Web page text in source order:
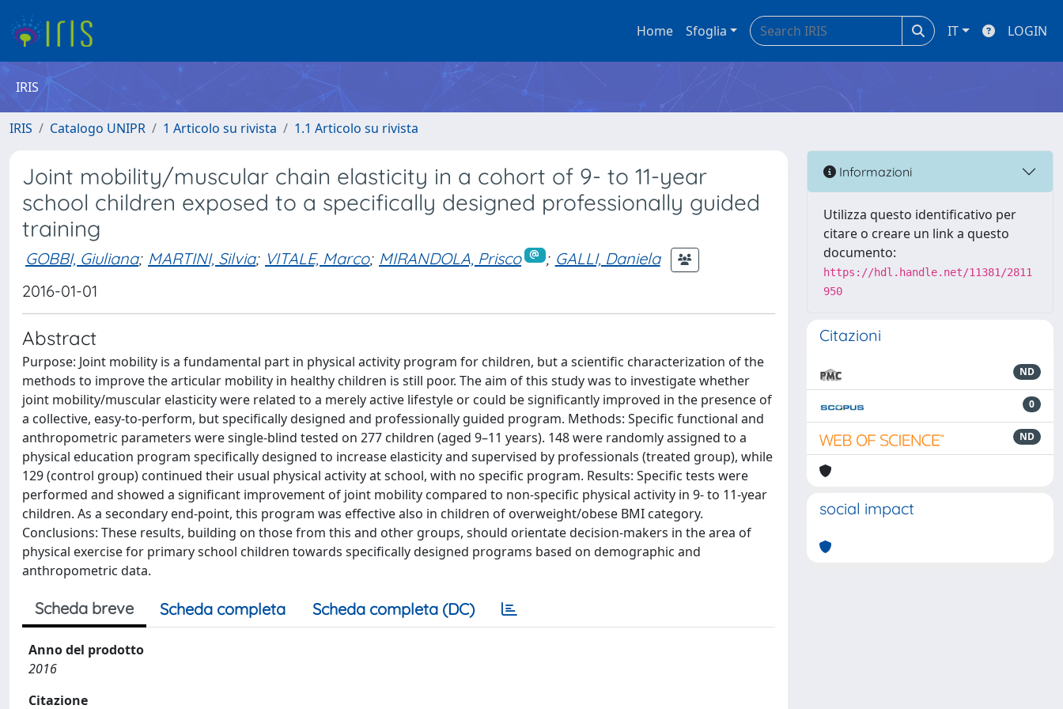
Home Sfoglia IT LOGIN
IRIS
IRIS Catalogo UNIPR 1 Articolo su rivista 1.1 Articolo su rivista
Joint mobility/muscular chain elasticity in a cohort of 9- to 11-year
school children exposed to a specifically designed professionally guided
training
GOBBI, Giuliana; MARTINI, Silvia; VITALE, Marco; MIRANDOLA, Prisco ; GALLI, Daniela
2016-01-01
Abstract
Purpose: Joint mobility is a fundamental part in physical activity program for children, but a scientific characterization of the
methods to improve the articular mobility in healthy children is still poor. The aim of this study was to investigate whether
joint mobility/muscular elasticity were related to a merely active lifestyle or could be significantly improved in the presence of
a collective, easy-to-perform, but specifically designed and professionally guided program. Methods: Specific functional and
anthropometric parameters were single-blind tested on 277 children (aged 9–11 years). 148 were randomly assigned to a
physical education program specifically designed to increase elasticity and supervised by professionals (treated group), while
129 (control group) continued their usual physical activity at school, with no specific program. Results: Specific tests were
performed and showed a significant improvement of joint mobility compared to non-specific physical activity in 9- to 11-year
children. As a secondary end-point, this program was effective also in children of overweight/obese BMI category.
Conclusions: These results, building on those from this and other groups, should orientate decision-makers in the area of
physical exercise for primary school children towards specifically designed programs based on demographic and
anthropometric data.
Scheda breve Scheda completa Scheda completa (DC)
Anno del prodotto
2016
Citazione
Informazioni
Utilizza questo identificativo per
citare o creare un link a questo
documento:
https://hdl.handle.net/11381/2811
950
Citazioni
ND
0
ND
social impact